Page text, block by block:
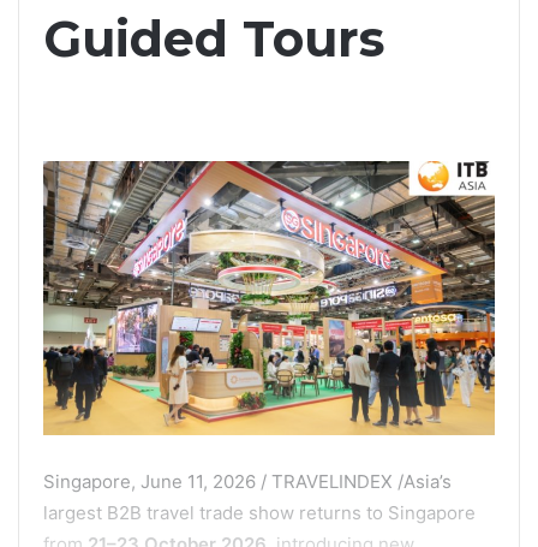
Guided Tours
Singapore, June 11, 2026 / TRAVELINDEX /Asia’s
largest B2B travel trade show returns to Singapore